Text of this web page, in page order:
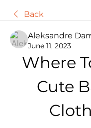
Back
Aleksandre
June 11, 2023
Where
Cute